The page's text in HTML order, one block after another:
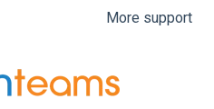
translations More support